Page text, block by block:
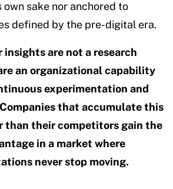
sake nor anchored to
defined by the pre-digital era.
insights are not a research
an organizational capability
experimentation and
that accumulate this
than their competitors gain the
in a market where
never stop moving.